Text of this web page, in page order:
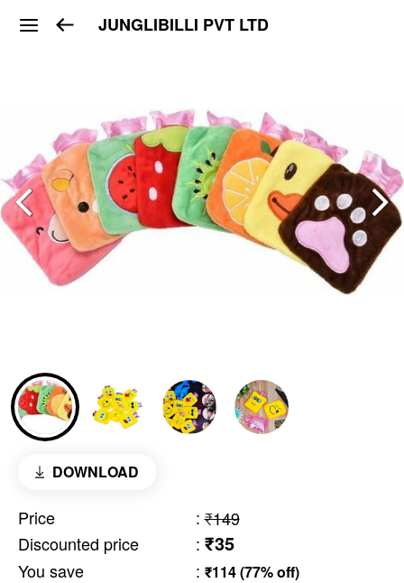
JUNGLIBILLI PVT LTD
DOWNLOAD
Price : ₹149
Discounted price
: ₹35
You save : ₹114 (77% off)